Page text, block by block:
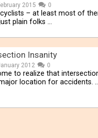
2015 0
– at least most of
plain folks …
Insanity
2012 0
to realize that
location for accidents.